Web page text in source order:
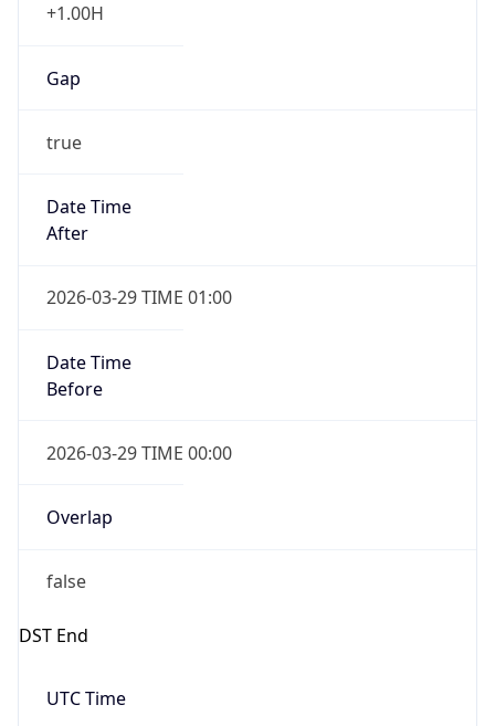
+1.00H
Gap
true
Date Time
After
2026-03-29 TIME 01:00
Date Time
Before
2026-03-29 TIME 00:00
Overlap
false
DST End
UTC Time